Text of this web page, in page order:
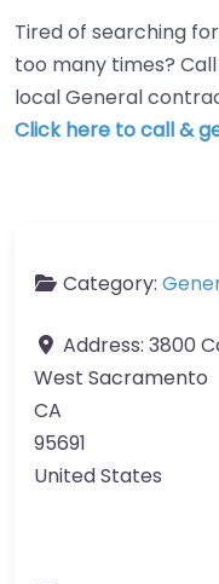
Tired of searching
too many times?
local General
Click here to call &
Category:
Address: 3800
West Sacramento
CA
95691
United States